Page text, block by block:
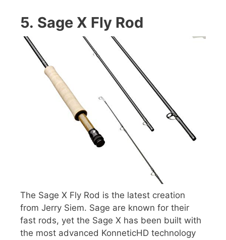
5. Sage X Fly Rod
The Sage X Fly Rod is the latest creation
from Jerry Siem. Sage are known for their
fast rods, yet the Sage X has been built with
the most advanced KonneticHD technology